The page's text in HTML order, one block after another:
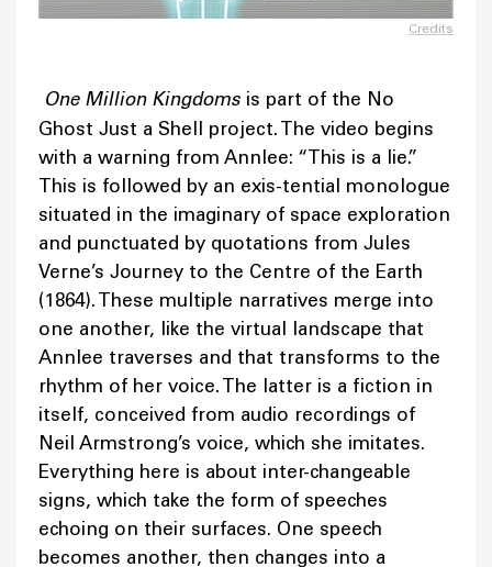
Credits
One Million Kingdoms is part of the No
Ghost Just a Shell project. The video begins
with a warning from Annlee: “This is a lie.”
This is followed by an exis-tential monologue
situated in the imaginary of space exploration
and punctuated by quotations from Jules
Verne’s Journey to the Centre of the Earth
(1864). These multiple narratives merge into
one another, like the virtual landscape that
Annlee traverses and that transforms to the
rhythm of her voice. The latter is a fiction in
itself, conceived from audio recordings of
Neil Armstrong’s voice, which she imitates.
Everything here is about inter-changeable
signs, which take the form of speeches
echoing on their surfaces. One speech
becomes another, then changes into a